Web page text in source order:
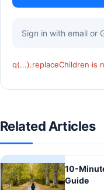
Sign in with email or
q(...).replaceChildren is
Related Articles
10-
Guide